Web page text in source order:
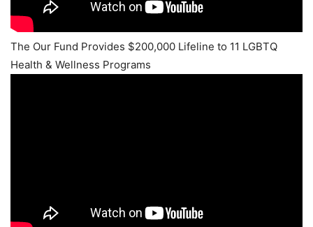
The Our Fund Provides $200,000 Lifeline to 11 LGBTQ
Health & Wellness Programs